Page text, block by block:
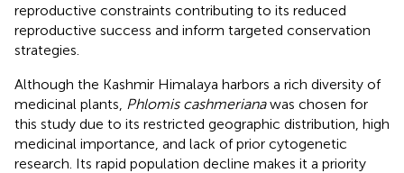
reproductive constraints contributing to its reduced
reproductive success and inform targeted conservation
strategies.
Although the Kashmir Himalaya harbors a rich diversity of
medicinal plants, Phlomis cashmerianawas chosen for
this study due to its restricted geographic distribution, high
medicinal importance, and lack of prior cytogenetic
research. Its rapid population decline makes it a priority